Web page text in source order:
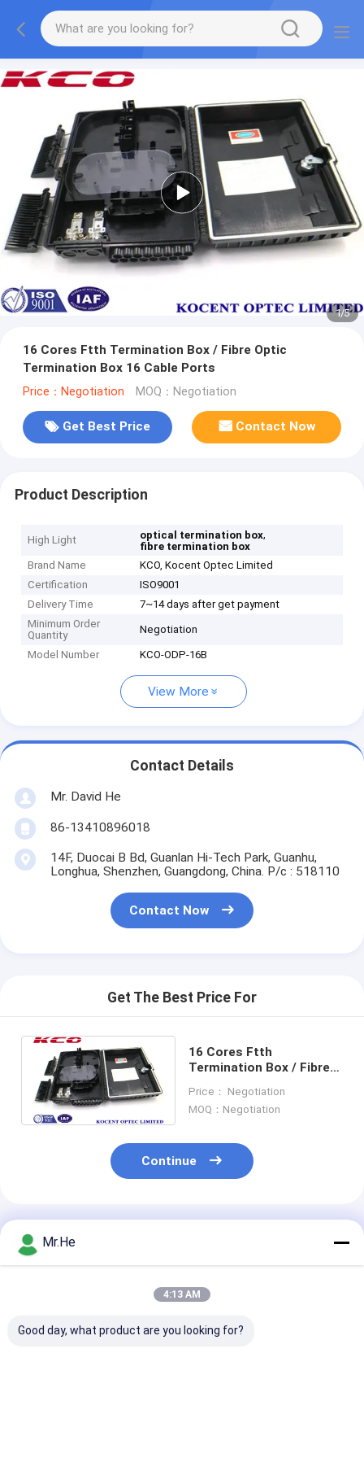
2/5
16 Cores Ftth Termination Box / Fibre Optic
Termination Box 16 Cable Ports
Price：Negotiation MOQ：Negotiation
Get Best Price Contact Now
Product Description
High Light optical termination box,
fibre termination box
Brand Name
KCO, Kocent Optec Limited
Certification
ISO9001
Delivery Time
7~14 days after get payment
Minimum Order
Quantity
Negotiation
Model Number KCO-ODP-16B
View More
Contact Details
Mr. David He
86-13410896018
14F, Duocai B Bd, Guanlan Hi-Tech Park, Guanhu,
Longhua, Shenzhen, Guangdong, China. P/c : 518110
Contact Now
Get The Best Price For
16 Cores Ftth
Termination Box / Fibre
Cable Ports
Price： Negotiation
MOQ：Negotiation
Continue
Recommended Products
Mr.He
4:13 AM
Good day, what product are you looking for?